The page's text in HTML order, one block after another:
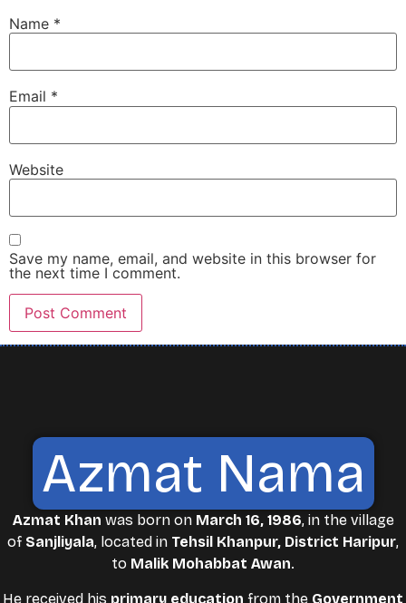
Name *
Email *
Website
Save my name, email, and website in this browser for
the next time I comment.
Azmat Nama
Azmat Khan was born on March 16, 1986, in the village
of Sanjliyala, located in Tehsil Khanpur, District Haripur,
to Malik Mohabbat Awan.
He received his primary education from the Government